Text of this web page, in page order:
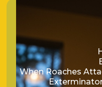
When Roaches